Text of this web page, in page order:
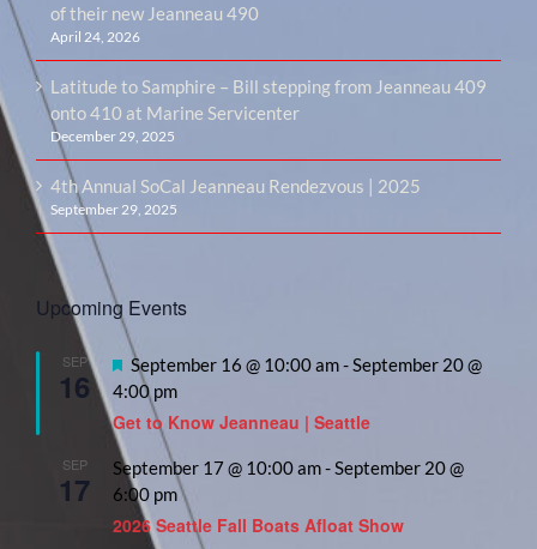
of their new Jeanneau 490
April 24, 2026
Latitude to Samphire – Bill stepping from Jeanneau 409
onto 410 at Marine Servicenter
December 29, 2025
4th Annual SoCal Jeanneau Rendezvous | 2025
September 29, 2025
Upcoming Events
SEP
16
Featured
September 16 @ 10:00 am-September 20 @
4:00 pm
Get to Know Jeanneau | Seattle
SEP
17
September 17 @ 10:00 am-September 20 @
6:00 pm
2026 Seattle Fall Boats Afloat Show